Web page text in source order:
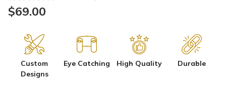
$69.00
Custom
Designs
Eye Catching High Quality Durable